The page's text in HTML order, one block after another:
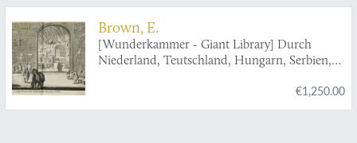
Brown, E.
[Wunderkammer - Giant Library] Durch
Niederland, Teutschland, Hungarn, Serbien,
Oesterreich, Steirmarck, Kärnthen, Carniolen,
Friaul, &c. gethane ganz sonderbare Reisen...
€1,250.00